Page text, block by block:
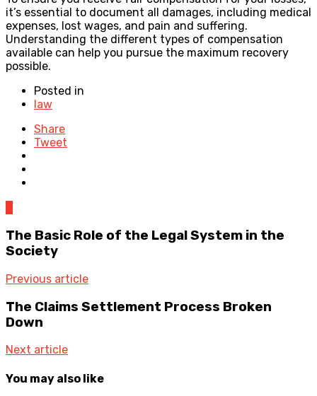
it’s essential to document all damages, including medical
expenses, lost wages, and pain and suffering.
Understanding the different types of compensation
available can help you pursue the maximum recovery
possible.
Posted in
law
Share
Tweet
The Basic Role of the Legal System in the
Society
Previous article
The Claims Settlement Process Broken
Down
Next article
You may also like